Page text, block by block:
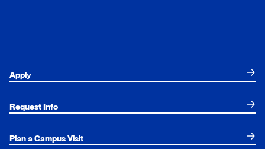
Apply
Request Info
Plan a Campus Visit